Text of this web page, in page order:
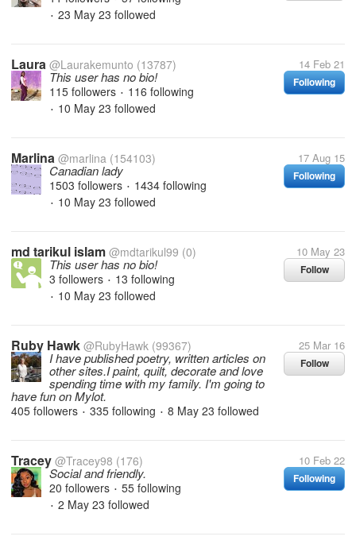
• 23 May 23 followed
Laura @Laurakemunto (13787) 14 Feb 21
Following
This user has no bio!
115 followers • 116 following
• 10 May 23 followed
Marlina @marlina (154103) 17 Aug 15
Following
Canadian lady
1503 followers • 1434 following
• 10 May 23 followed
md tarikul islam @mdtarikul99 (0) 10 May 23
Follow
This user has no bio!
3 followers • 13 following
• 10 May 23 followed
Ruby Hawk @RubyHawk (99367) 25 Mar 16
Follow
I have published poetry, written articles on
other sites.I paint, quilt, decorate and love
spending time with my family. I'm going to
have fun on Mylot.
405 followers • 335 following • 8 May 23 followed
Tracey @Tracey98 (176) 10 Feb 22
Following
Social and friendly.
20 followers • 55 following
• 2 May 23 followed